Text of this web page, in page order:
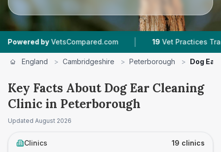
| 19 Vet Practices Tracked | 4.6 ★
England > Cambridgeshire > Peterborough > Dog Ear
Key Facts About Dog Ear Cleaning
Clinic in Peterborough
Updated August 2026
Clinics 19 clinics